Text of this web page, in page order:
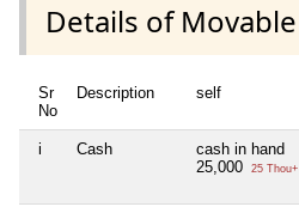
Details of
Sr
No
Description self
i Cash
cash in hand
25,000
25 Thou+